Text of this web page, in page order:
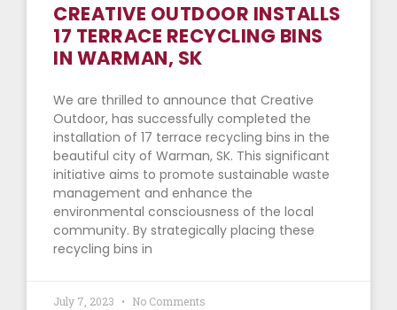
CREATIVE OUTDOOR INSTALLS
17 TERRACE RECYCLING BINS
IN WARMAN, SK
We are thrilled to announce that Creative
Outdoor, has successfully completed the
installation of 17 terrace recycling bins in the
beautiful city of Warman, SK. This significant
initiative aims to promote sustainable waste
management and enhance the
environmental consciousness of the local
community. By strategically placing these
recycling bins in
July 7, 2023 No Comments